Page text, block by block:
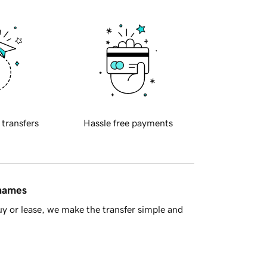
transfers Hassle free payments
or lease, we make the transfer simple and